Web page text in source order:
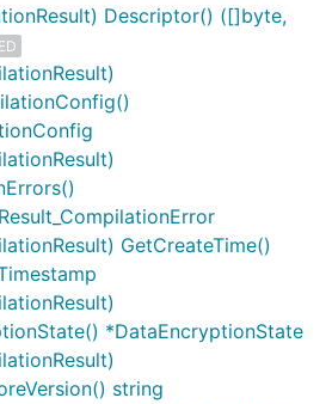
Descriptor() ([]byte,
GetCreateTime()
*DataEncryptionState
string